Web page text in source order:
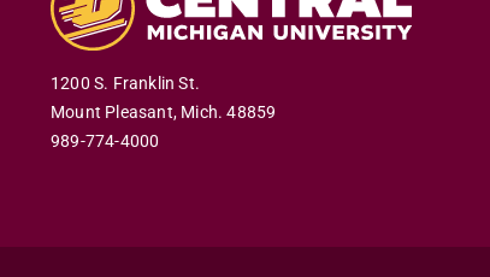
1200 S. Franklin St.
Mount Pleasant, Mich.48859
989-774-4000